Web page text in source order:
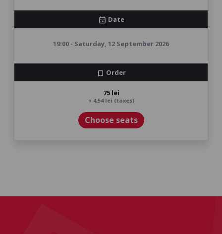
calendar_month Date
19:00 - Saturday, 12 September 2026
bookmark Order
75 lei
+ 4.54 lei (taxes)
Choose seats